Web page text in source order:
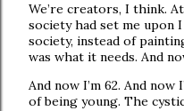
We’re creators, I think.
society had set me upon
society, instead of
was what it needs. And
And now I’m 62. And
of being young. The